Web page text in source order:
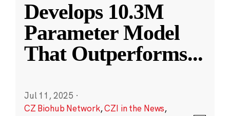
Develops 10.3M
Parameter Model
That Outperforms...
Jul 11, 2025 ·
CZ Biohub Network,CZI in the News,